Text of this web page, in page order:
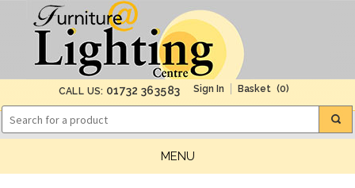
CALL US: 01732 363583 (0)
MENU